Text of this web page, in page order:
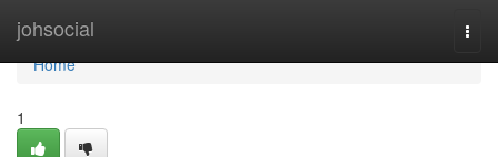
johsocial
Home
Home
1